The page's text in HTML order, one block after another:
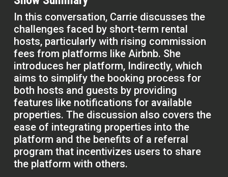
In this conversation, Carrie discusses the
challenges faced by short-term rental
hosts, particularly with rising commission
fees from platforms like Airbnb. She
introduces her platform, Indirectly, which
aims to simplify the booking process for
both hosts and guests by providing
features like notifications for available
properties. The discussion also covers the
ease of integrating properties into the
platform and the benefits of a referral
program that incentivizes users to share
the platform with others.